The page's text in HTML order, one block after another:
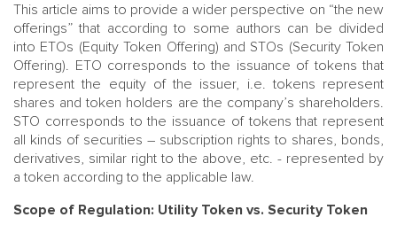
This article aims to provide a wider perspective on “the new
offerings” that according to some authors can be divided
into ETOs (Equity Token Offering) and STOs (Security Token
Offering). ETO corresponds to the issuance of tokens that
represent the equity of the issuer, i.e. tokens represent
shares and token holders are the company’s shareholders.
STO corresponds to the issuance of tokens that represent
all kinds of securities – subscription rights to shares, bonds,
derivatives, similar right to the above, etc. - represented by
a token according to the applicable law.
Scope of Regulation: Utility Token vs. Security Token